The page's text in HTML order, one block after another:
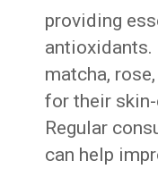
providing
antioxidants.
matcha,
for their
Regular
can help